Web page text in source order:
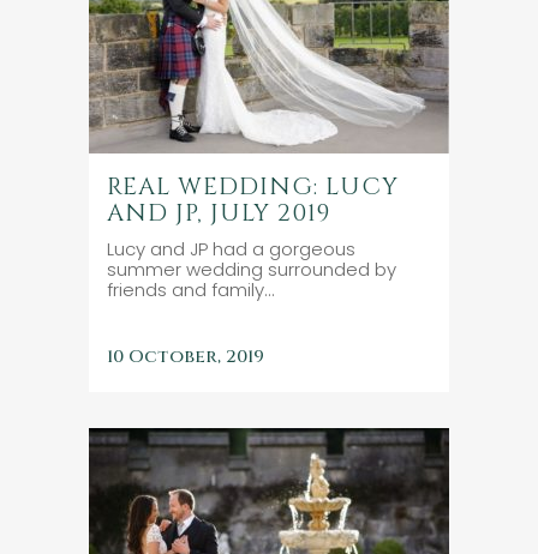
REAL WEDDING: LUCY
AND JP, JULY 2019
Lucy and JP had a gorgeous
summer wedding surrounded by
friends and family...
10 October, 2019